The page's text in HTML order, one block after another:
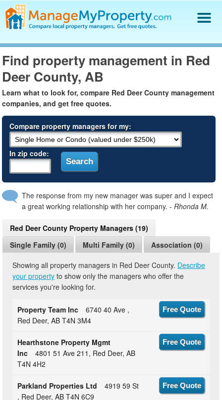
Find a Property Manager
Property Management Hiring Guide
Blog
Get Your Company Listed
Log In
Find property management in Red
Deer County, AB
Learn what to look for, compare Red Deer County management
companies, and get free quotes.
Compare property managers for my:
In zip code:
The response from my new manager was super and I expect
a great working relationship with her company.- Rhonda M.
Red Deer County Property Managers (19)
Single Family (0)
Multi Family (0) Association (0)
Showing all property managers in Red Deer County. Describe
your property to show only the managers who offer the
services you're looking for.
Property Team Inc
6740 40 Ave ,
Red Deer, AB T4N 3M4
Free Quote
Hearthstone Property Mgmt
Inc
4801 51 Ave 211, Red Deer, AB
T4N 4H2
Free Quote
Parkland Properties Ltd
4919 59 St
, Red Deer, AB T4N 6C9
Free Quote